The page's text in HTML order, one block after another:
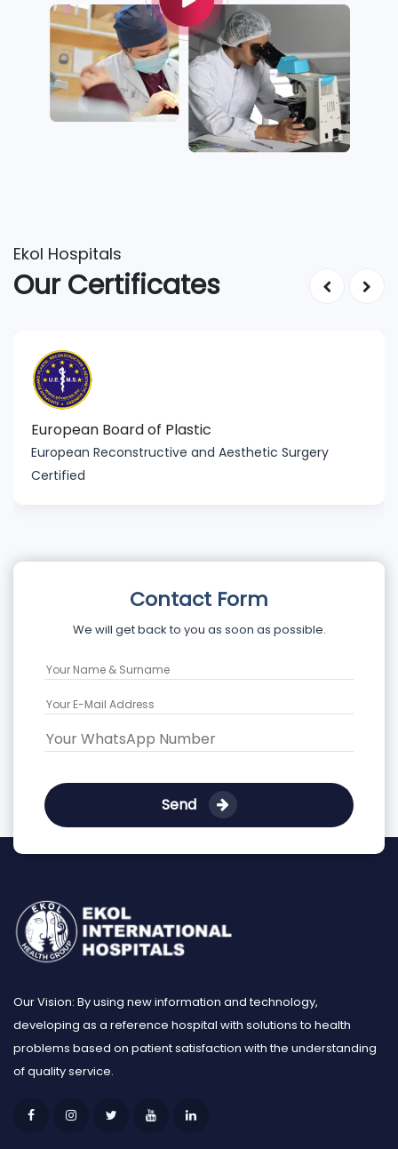
Ekol Hospitals
Our Certificates
European Board of Plastic
European Reconstructive and Aesthetic Surgery
Certified
Contact Form
We will get back to you as soon as possible.
Send
Our Vision: By using new information and technology,
developing as a reference hospital with solutions to health
problems based on patient satisfaction with the understanding
of quality service.